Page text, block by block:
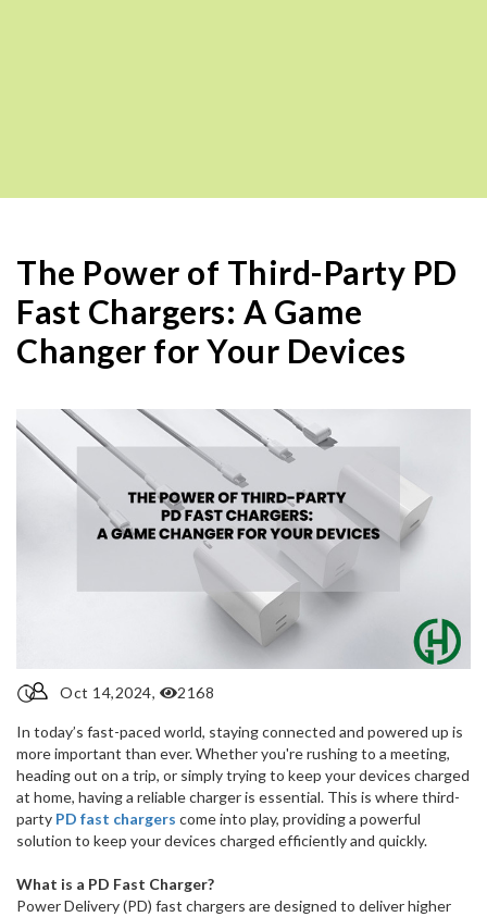
The Power of Third-Party PD
Fast Chargers: A Game
Changer for Your Devices
Oct 14,2024, 2168
In today’s fast-paced world, staying connected and powered up is
more important than ever. Whether you're rushing to a meeting,
heading out on a trip, or simply trying to keep your devices charged
at home, having a reliable charger is essential. This is where third-
party PD fast chargers come into play, providing a powerful
solution to keep your devices charged efficiently and quickly.
What is a PD Fast Charger?
Power Delivery (PD) fast chargers are designed to deliver higher